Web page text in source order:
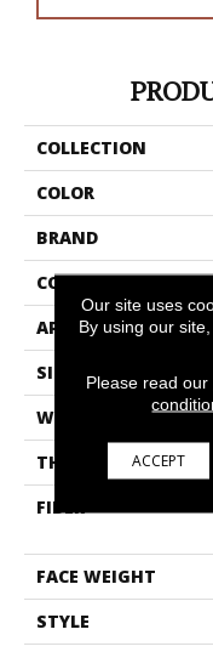
COLLECTION
COLOR
BRAND
CONSTRUCTION
APPLICATION
SIZE
WIDTH
THICKNESS
FIBER
FACE WEIGHT
STYLE
Our site uses
By using our
Please read our
ACCEPT